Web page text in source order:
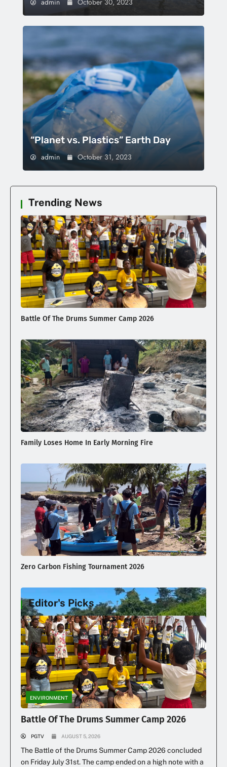
“Planet vs. Plastics” Earth Day
admin October 31, 2023
Trending News
Battle Of The Drums Summer Camp 2026
Family Loses Home In Early Morning Fire
Zero Carbon Fishing Tournament 2026
Illegal Dumping Continues
Editor's Picks
ENVIRONMENT
Battle Of The Drums Summer Camp 2026
PGTV AUGUST 5, 2026
The Battle of the Drums Summer Camp 2026 concluded
on Friday July 31st. The camp ended on a high note with a